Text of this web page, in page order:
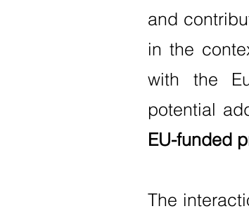
and
in the
with the
potential
EU-funded
The